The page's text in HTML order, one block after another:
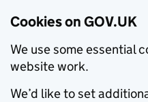
Cookies on GOV.UK
We use some essential
website work.
We’d like to set